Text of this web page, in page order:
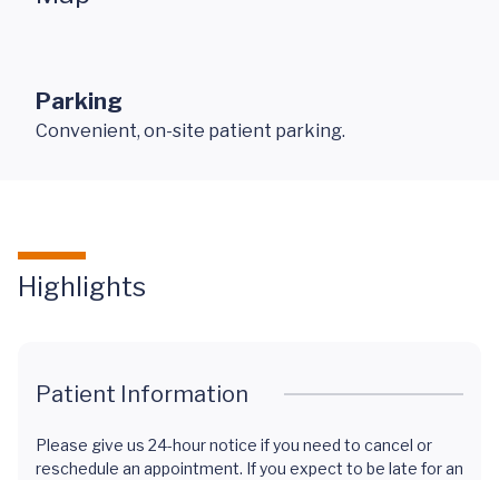
Parking
Convenient, on-site patient parking.
Highlights
Patient Information
Please give us 24-hour notice if you need to cancel or
reschedule an appointment. If you expect to be late for an